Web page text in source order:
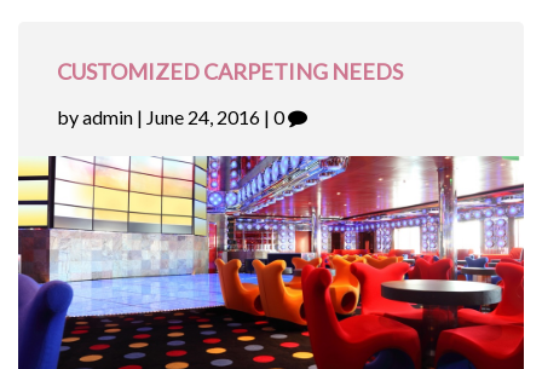
CUSTOMIZED CARPETING NEEDS
by admin | June 24, 2016 | 0